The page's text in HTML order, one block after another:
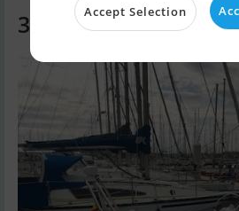
30,000 EURAccept Selection